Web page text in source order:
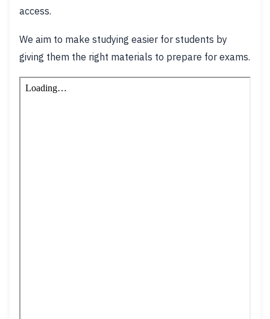
access.
We aim to make studying easier for students by
giving them the right materials to prepare for exams.